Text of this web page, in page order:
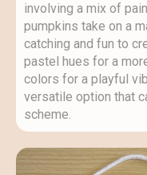
involving a mix of
pumpkins take on a
catching and fun to
pastel hues for a
colors for a playful
versatile option that
scheme.